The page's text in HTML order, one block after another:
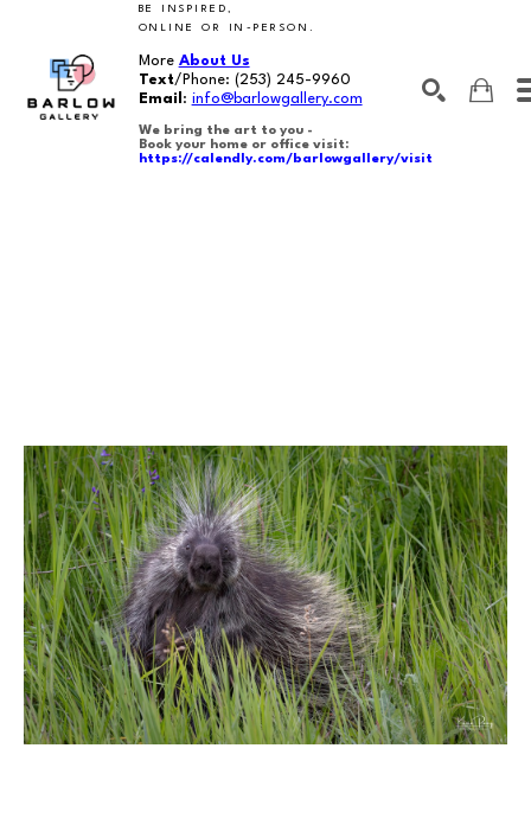
BE INSPIRED,
ONLINE OR IN-PERSON.
More About Us
Text/Phone: (253) 245-9960
Email : info@barlowgallery.com
We bring the art to you -
Book your home or office visit:
https://calendly.com/barlowgallery/visit